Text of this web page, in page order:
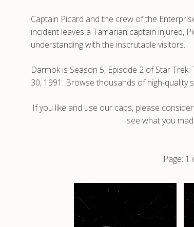
Captain Picard and the crew of the
incident leaves a Tamarian captain injured,
understanding with the inscrutable visitors.
Darmok is Season 5, Episode 2 of Star
30, 1991. Browse thousands of high-
If you like and use our caps, please
see what you
Page: 1